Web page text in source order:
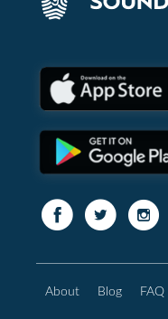
About Blog FAQ